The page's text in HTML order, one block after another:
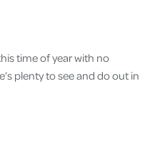
time of year with no
plenty to see and do out in